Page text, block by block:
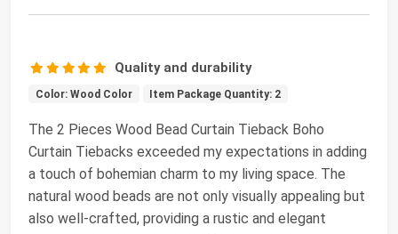
Quality and durability
Color: Wood Color Item Package Quantity: 2
The 2 Pieces Wood Bead Curtain Tieback Boho
Curtain Tiebacks exceeded my expectations in adding
a touch of bohemian charm to my living space. The
natural wood beads are not only visually appealing but
also well-crafted, providing a rustic and elegant